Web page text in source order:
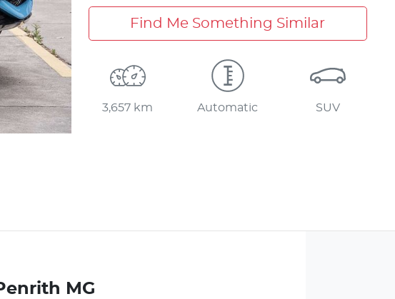
Find Me Something Similar
3,657 km Automatic SUV
MG